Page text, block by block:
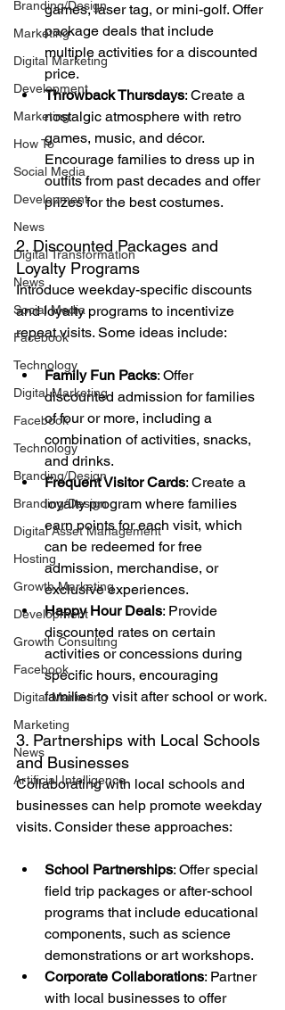
Branding/Design
Marketing
Digital Marketing
Development
Marketing
How To
Social Media
Development
News
Digital Transformation
News
Social Media
Facebook
Technology
Digital Marketing
Facebook
Technology
Branding/Design
Branding/Design
Digital Asset Management
Hosting
Growth Marketing
Development
Growth Consulting
Facebook
Digital Marketing
Marketing
News
Artificial Intelligence
games, laser tag, or mini-golf. Offer
package deals that include
multiple activities for a discounted
price.
Throwback Thursdays: Create a
nostalgic atmosphere with retro
games, music, and décor.
Encourage families to dress up in
outfits from past decades and offer
prizes for the best costumes.
2. Discounted Packages and
Loyalty Programs
Introduce weekday-specific discounts
and loyalty programs to incentivize
repeat visits. Some ideas include:
Family Fun Packs: Offer
discounted admission for families
of four or more, including a
combination of activities, snacks,
and drinks.
Frequent Visitor Cards: Create a
loyalty program where families
earn points for each visit, which
can be redeemed for free
admission, merchandise, or
exclusive experiences.
Happy Hour Deals: Provide
discounted rates on certain
activities or concessions during
specific hours, encouraging
families to visit after school or work.
3. Partnerships with Local Schools
and Businesses
Collaborating with local schools and
businesses can help promote weekday
visits. Consider these approaches:
School Partnerships: Offer special
field trip packages or after-school
programs that include educational
components, such as science
demonstrations or art workshops.
Corporate Collaborations: Partner
with local businesses to offer